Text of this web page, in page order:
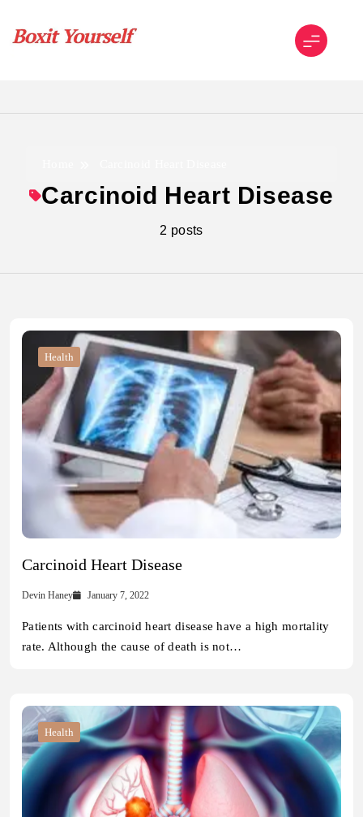
content
Carcinoid Heart Disease
2 posts
Health
Carcinoid Heart Disease
Devin Haney January 7, 2022
Patients with carcinoid heart disease have a high mortality
rate. Although the cause of death is not…
Health